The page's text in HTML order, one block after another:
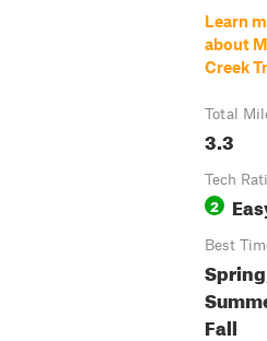
Learn
about
Creek
Total
3.3
Tech
2
Best
Fall